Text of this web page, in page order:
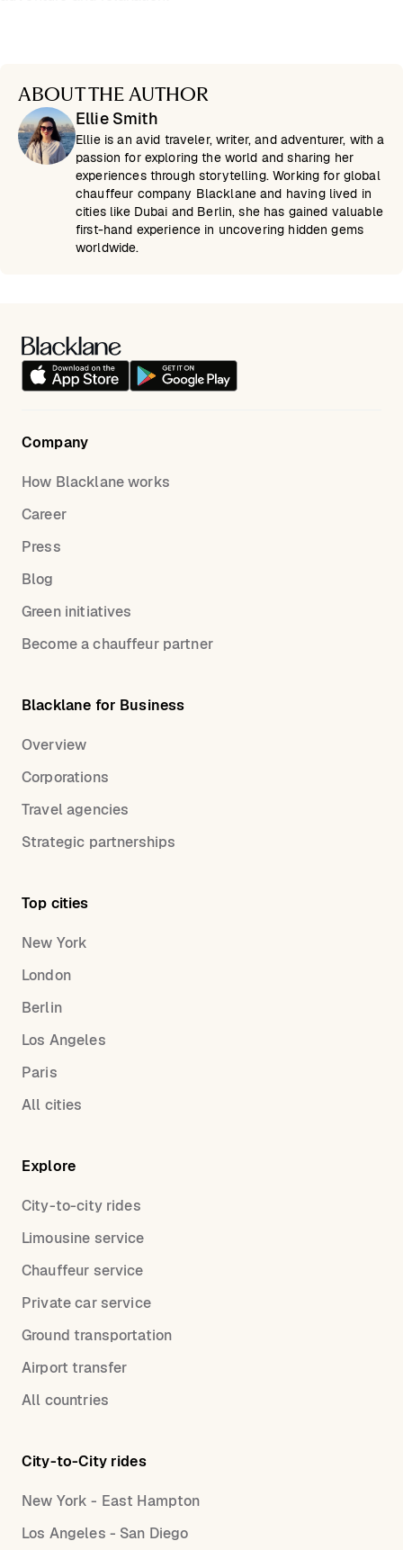
ABOUT THE AUTHOR
Ellie Smith
Ellie is an avid traveler, writer, and adventurer, with a
passion for exploring the world and sharing her
experiences through storytelling. Working for global
chauffeur company Blacklane and having lived in
cities like Dubai and Berlin, she has gained valuable
first-hand experience in uncovering hidden gems
worldwide.
Company
How Blacklane works
Career
Press
Blog
Green initiatives
Become a chauffeur partner
Blacklane for Business
Overview
Corporations
Travel agencies
Strategic partnerships
Top cities
New York
London
Berlin
Los Angeles
Paris
All cities
Explore
City-to-city rides
Limousine service
Chauffeur service
Private car service
Ground transportation
Airport transfer
All countries
City-to-City rides
New York - East Hampton
Los Angeles - San Diego